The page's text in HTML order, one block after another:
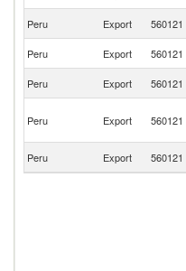
Peru Export 560121
Peru Export 560121
Peru Export 560121
Peru Export 560121
Peru
Export 560121